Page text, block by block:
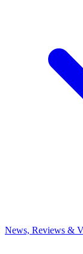
News, Reviews &